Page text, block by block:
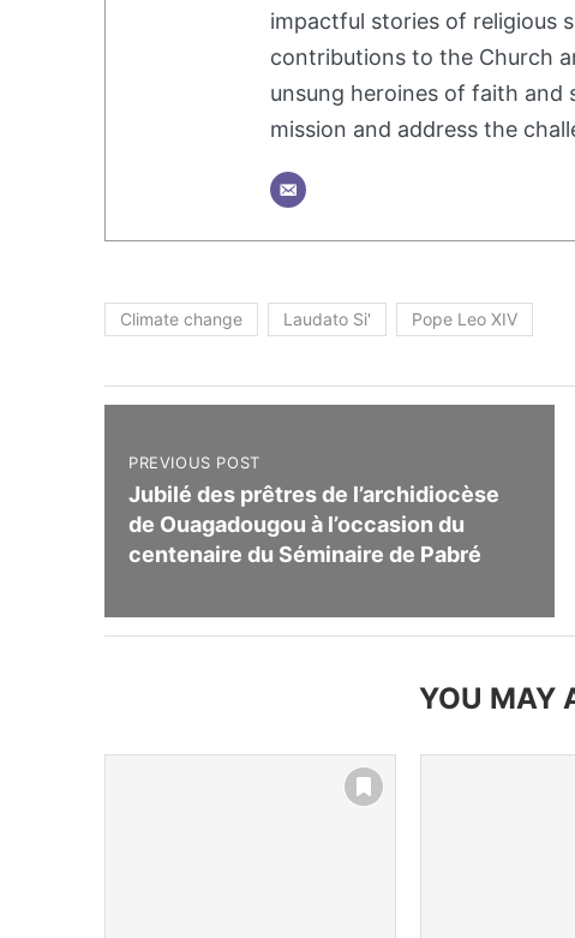
impactful stories of religious
contributions to the Church
unsung heroines of faith and
mission and address the
Climate change Laudato Si' Pope Leo XIV
PREVIOUS POST
Jubilé des prêtres de l’archidiocèse
de Ouagadougou à l’occasion du
centenaire du Séminaire de Pabré
YOU MAY